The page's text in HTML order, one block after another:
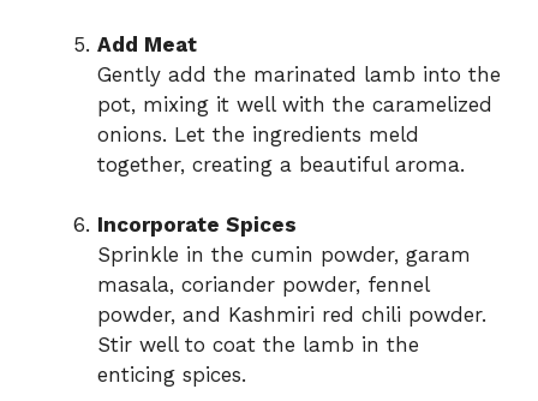
Add Meat
Gently add the marinated lamb into the
pot, mixing it well with the caramelized
onions. Let the ingredients meld
together, creating a beautiful aroma.
Incorporate Spices
Sprinkle in the cumin powder, garam
masala, coriander powder, fennel
powder, and Kashmiri red chili powder.
Stir well to coat the lamb in the
enticing spices.